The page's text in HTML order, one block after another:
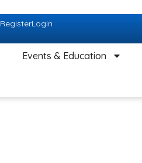
RegisterLogin
Events & Education